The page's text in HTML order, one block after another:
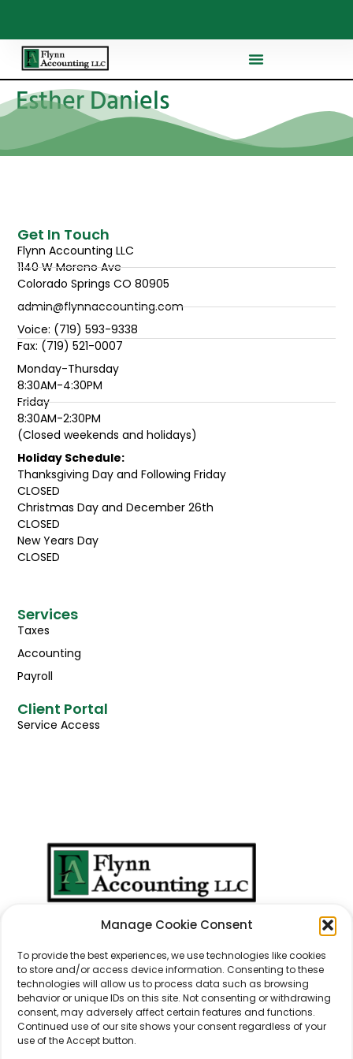
Manage Cookie Consent
To provide the best experiences, we use technologies like cookies
to store and/or access device information. Consenting to these
technologies will allow us to process data such as browsing
behavior or unique IDs on this site. Not consenting or withdrawing
consent, may adversely affect certain features and functions.
Continued use of our site shows your consent regardless of your
use of the Accept button.
Esther Daniels
We Don't Just Take
Care OfNumbers...
We Take Care OfPeople.
Services
Taxes
Accounting
Payroll
Client Portal
Service Access
Get In Touch
Flynn Accounting LLC
1140 W Moreno Ave
Colorado Springs CO 80905
admin@flynnaccounting.com
Voice: (719) 593-9338
Fax: (719) 521-0007
Monday-Thursday
8:30AM-4:30PM
Friday
8:30AM-2:30PM
(Closed weekends and holidays)
Holiday Schedule:
Thanksgiving Day and Following Friday
CLOSED
Christmas Day and December 26th
CLOSED
New Years Day
CLOSED